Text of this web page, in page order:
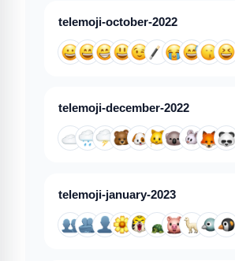
telemoji-october-2022
telemoji-december-2022
telemoji-january-2023